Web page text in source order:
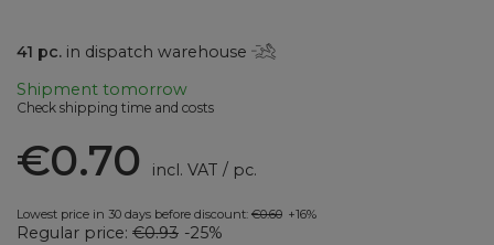
41 pc. in dispatch warehouse
Shipment tomorrow
Check shipping time and costs
€0.70 incl. VAT / pc.
Lowest price in 30 days before discount: €0.60 +16%
Regular price: €0.93 -25%